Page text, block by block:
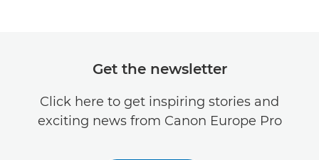
Get the newsletter
Click here to get inspiring stories and
exciting news from Canon Europe Pro